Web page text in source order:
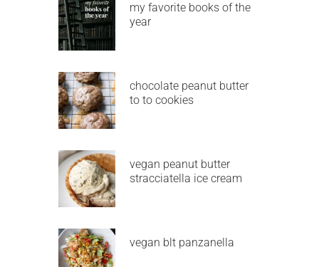
my favorite books of the
year
chocolate peanut butter
to to cookies
vegan peanut butter
stracciatella ice cream
vegan blt panzanella